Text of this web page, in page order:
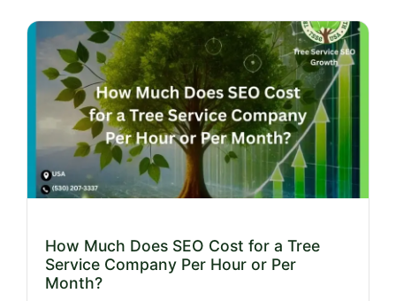
How Much Does SEO Cost for a Tree
Service Company Per Hour or Per
Month?